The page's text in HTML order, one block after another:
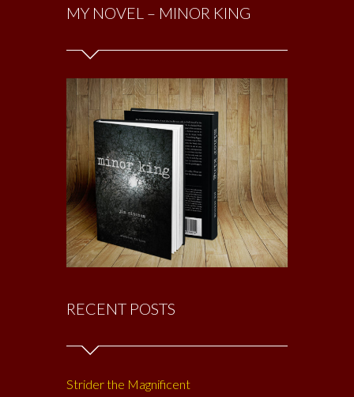
MY NOVEL – MINOR KING
RECENT POSTS
Strider the Magnificent